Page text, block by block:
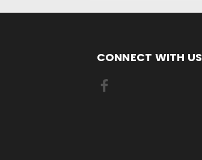
CONNECT WITH US